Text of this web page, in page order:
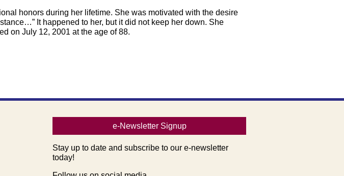
honors during her lifetime. She was motivated with the desire
It happened to her, but it did not keep her down. She
on July 12, 2001 at the age of 88.
e-Newsletter Signup
Stay up to date and subscribe to our e-newsletter
today!